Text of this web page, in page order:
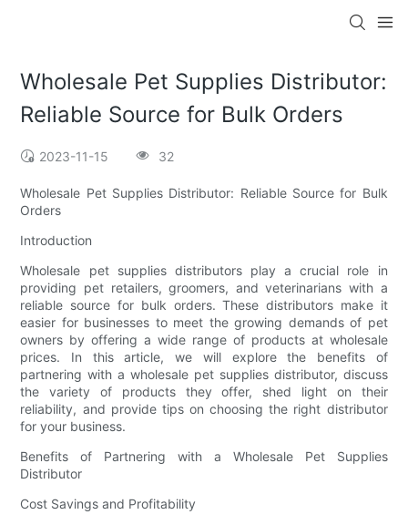
Wholesale Pet Supplies Distributor:
Reliable Source for Bulk Orders
2023-11-15 32
Wholesale Pet Supplies Distributor: Reliable Source for Bulk
Orders
Introduction
Wholesale pet supplies distributors play a crucial role in
providing pet retailers, groomers, and veterinarians with a
reliable source for bulk orders. These distributors make it
easier for businesses to meet the growing demands of pet
owners by offering a wide range of products at wholesale
prices. In this article, we will explore the benefits of
partnering with a wholesale pet supplies distributor, discuss
the variety of products they offer, shed light on their
reliability, and provide tips on choosing the right distributor
for your business.
Benefits of Partnering with a Wholesale Pet Supplies
Distributor
Cost Savings and Profitability